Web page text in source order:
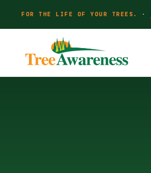
FOR THE LIFE OF YOUR TREES. ·